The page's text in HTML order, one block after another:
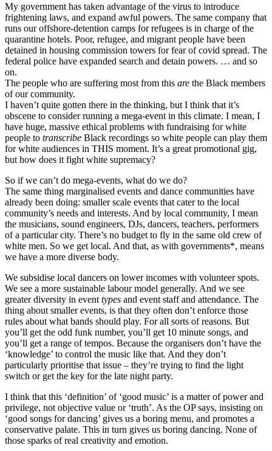
My government has taken advantage of the virus to introduce
frightening laws, and expand awful powers. The same company that
runs our offshore-detention camps for refugees is in charge of the
quarantine hotels. Poor, refugee, and migrant people have been
detained in housing commission towers for fear of covid spread. The
federal police have expanded search and detain powers. … and so
on.
The people who are suffering most from this are the Black members
of our community.
I haven’t quite gotten there in the thinking, but I think that it’s
obscene to consider running a mega-event in this climate. I mean, I
have huge, massive ethical problems with fundraising for white
people to transcribe Black recordings so white people can play them
for white audiences in THIS moment. It’s a great promotional gig,
but how does it fight white supremacy?
So if we can’t do mega-events, what do we do?
The same thing marginalised events and dance communities have
already been doing: smaller scale events that cater to the local
community’s needs and interests. And by local community, I mean
the musicians, sound engineers, DJs, dancers, teachers, performers
of a particular city. There’s no budget to fly in the same old crew of
white men. So we get local. And that, as with governments*, means
we have a more diverse body.
We subsidise local dancers on lower incomes with volunteer spots.
We see a more sustainable labour model generally. And we see
greater diversity in event types and event staff and attendance. The
thing about smaller events, is that they often don’t enforce those
rules about what bands should play. For all sorts of reasons. But
you’ll get the odd funk number, you’ll get 10 minute songs, and
you’ll get a range of tempos. Because the organisers don’t have the
‘knowledge’ to control the music like that. And they don’t
particularly prioritise that issue – they’re trying to find the light
switch or get the key for the late night party.
I think that this ‘definition’ of ‘good music’ is a matter of power and
privilege, not objective value or ‘truth’. As the OP says, insisting on
‘good songs for dancing’ gives us a boring menu, and promotes a
conservative palate. This in turn gives us boring dancing. None of
those sparks of real creativity and emotion.